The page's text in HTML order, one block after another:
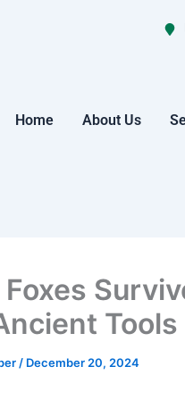
Home About Us
Tools
/ December 20, 2024